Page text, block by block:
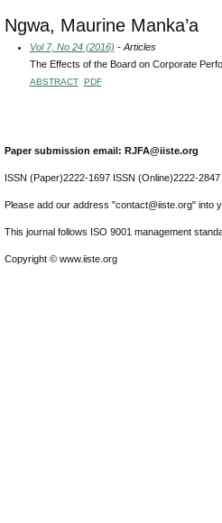
Ngwa, Maurine Manka’a
Vol 7, No 24 (2016) - Articles
The Effects of the Board on Corporate
ABSTRACT PDF
Paper submission email: RJFA@iiste.org
ISSN (Paper)2222-1697 ISSN (Online)2222-2847
Please add our address "contact@iiste.org" into
This journal follows ISO 9001 management
Copyright © www.iiste.org